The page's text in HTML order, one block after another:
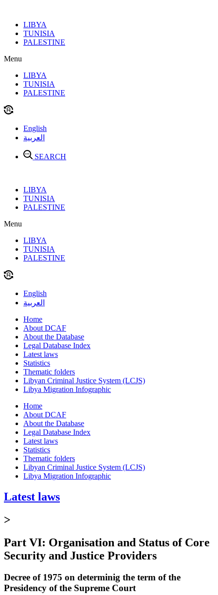
contentLIBYA
TUNISIA
PALESTINE
Menu
LIBYA
TUNISIA
PALESTINE
English
العربية
SEARCH
LIBYA
TUNISIA
PALESTINE
Menu
LIBYA
TUNISIA
PALESTINE
English
العربية
Home
About DCAF
About the Database
Legal Database Index
Latest laws
Statistics
Thematic folders
Libyan Criminal Justice System (LCJS)
Libya Migration Infographic
Home
About DCAF
About the Database
Legal Database Index
Latest laws
Statistics
Thematic folders
Libyan Criminal Justice System (LCJS)
Libya Migration Infographic
Latest laws
>
Part VI: Organisation and Status of Core
Security and Justice Providers
Decree of 1975 on determinig the term of the
Presidency of the Supreme Court